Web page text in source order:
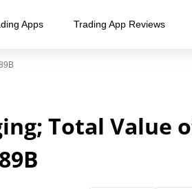
Apps Trading App Reviews
Total Value